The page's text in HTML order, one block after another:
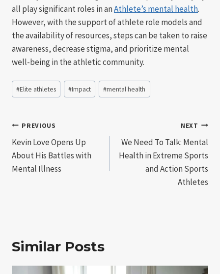
all play significant roles in anAthlete’s mental health.
However, with the support of athlete role models and
the availability of resources, steps can be taken to raise
awareness, decrease stigma, and prioritize mental
well-being in the athletic community.
Post
Tags:
#Elite athletes #Impact #mental health
Post
navigation
PREVIOUS
Kevin Love Opens Up
About His Battles with
Mental Illness
NEXT
We Need To Talk: Mental
Health in Extreme Sports
and Action Sports
Athletes
Similar Posts